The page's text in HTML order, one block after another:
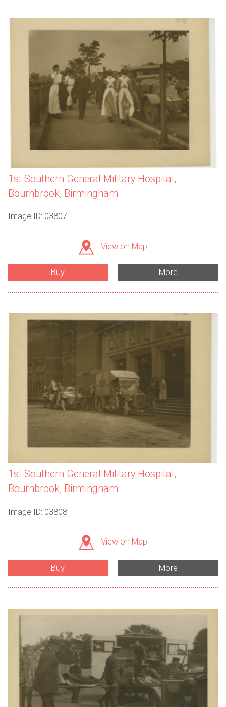
1st Southern General Military Hospital,
Bournbrook, Birmingham
Image ID: 03807
View on Map
Buy More
1st Southern General Military Hospital,
Bournbrook, Birmingham
Image ID: 03808
View on Map
Buy More